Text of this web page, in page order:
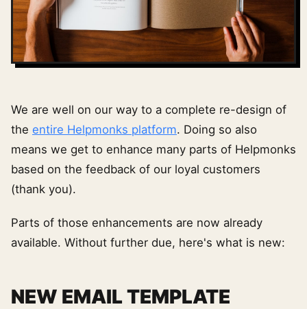
We are well on our way to a complete re-design of
the entire Helpmonks platform. Doing so also
means we get to enhance many parts of Helpmonks
based on the feedback of our loyal customers
(thank you).
Parts of those enhancements are now already
available. Without further due, here's what is new:
NEW EMAIL TEMPLATE